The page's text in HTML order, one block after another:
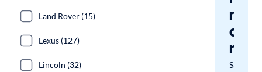
miss
a
Save
Land Rover (15)
Lexus (127)
Lincoln (32)